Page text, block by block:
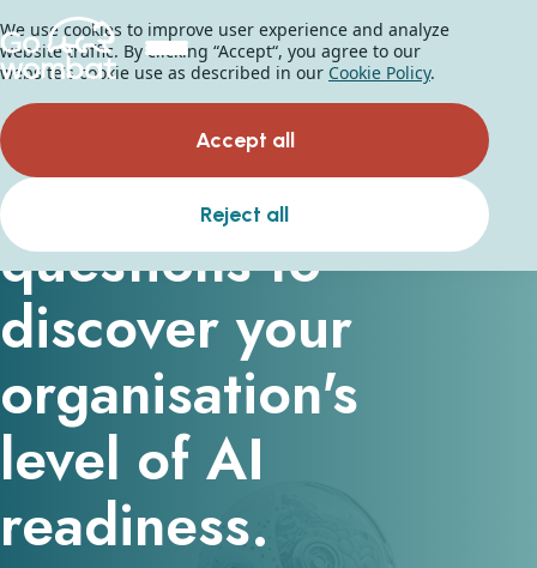
AI Readiness Checklist
Answer the
questions to
discover your
organisation's
level of AI
readiness.
We use cookies to improve user experience and analyze
website traffic. By clicking “Accept“, you agree to our
website's cookie use as described in our Cookie Policy.
Accept all
Reject all